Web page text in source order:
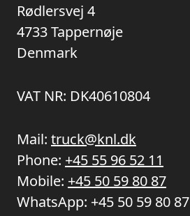
Rødlersvej 4
4733 Tappernøje
Denmark
VAT NR: DK40610804
Mail: truck@knl.dk
Phone: +45 55 96 52 11
Mobile: +45 50 59 80 87
WhatsApp: +45 50 59 80 87